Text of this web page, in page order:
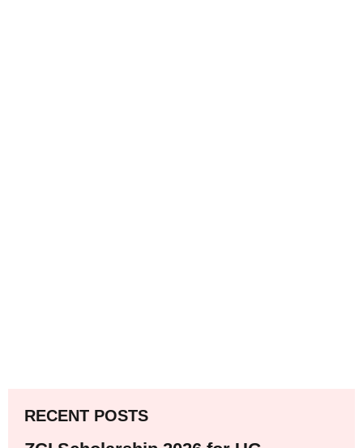
RECENT POSTS